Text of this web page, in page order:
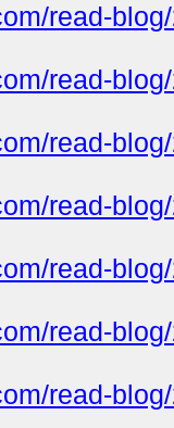
read-
read-
read-
read-
read-
read-
read-